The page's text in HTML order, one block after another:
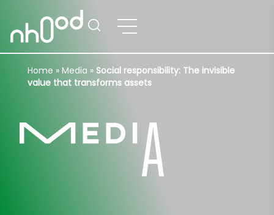
Home » Media » Social responsibility: The invisible
value that transforms assets